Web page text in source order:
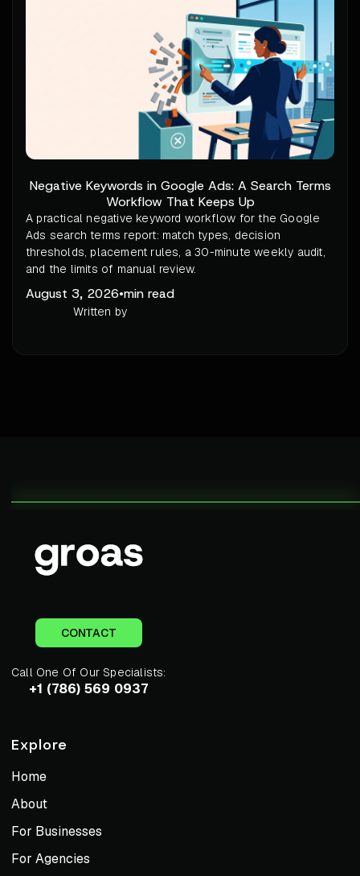
Negative Keywords in Google Ads: A Search Terms
Workflow That Keeps Up
A practical negative keyword workflow for the Google
Ads search terms report: match types, decision
thresholds, placement rules, a 30-minute weekly audit,
and the limits of manual review.
August 3, 2026•min read
Written by
CONTACT
Call One Of Our Specialists:
+1 (786) 569 0937
Explore
Home
About
For Businesses
For Agencies